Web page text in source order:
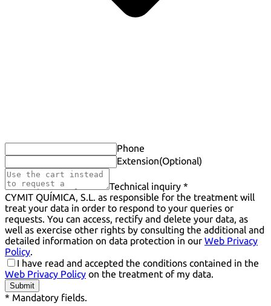
Phone
Extension(Optional)
Technical inquiry *
CYMIT QUÍMICA, S.L. as responsible for the treatment will
treat your data in order to respond to your queries or
requests. You can access, rectify and delete your data, as
well as exercise other rights by consulting the additional and
detailed information on data protection in our Web Privacy
Policy.
I have read and accepted the conditions contained in the
Web Privacy Policy on the treatment of my data.
Submit
* Mandatory fields.